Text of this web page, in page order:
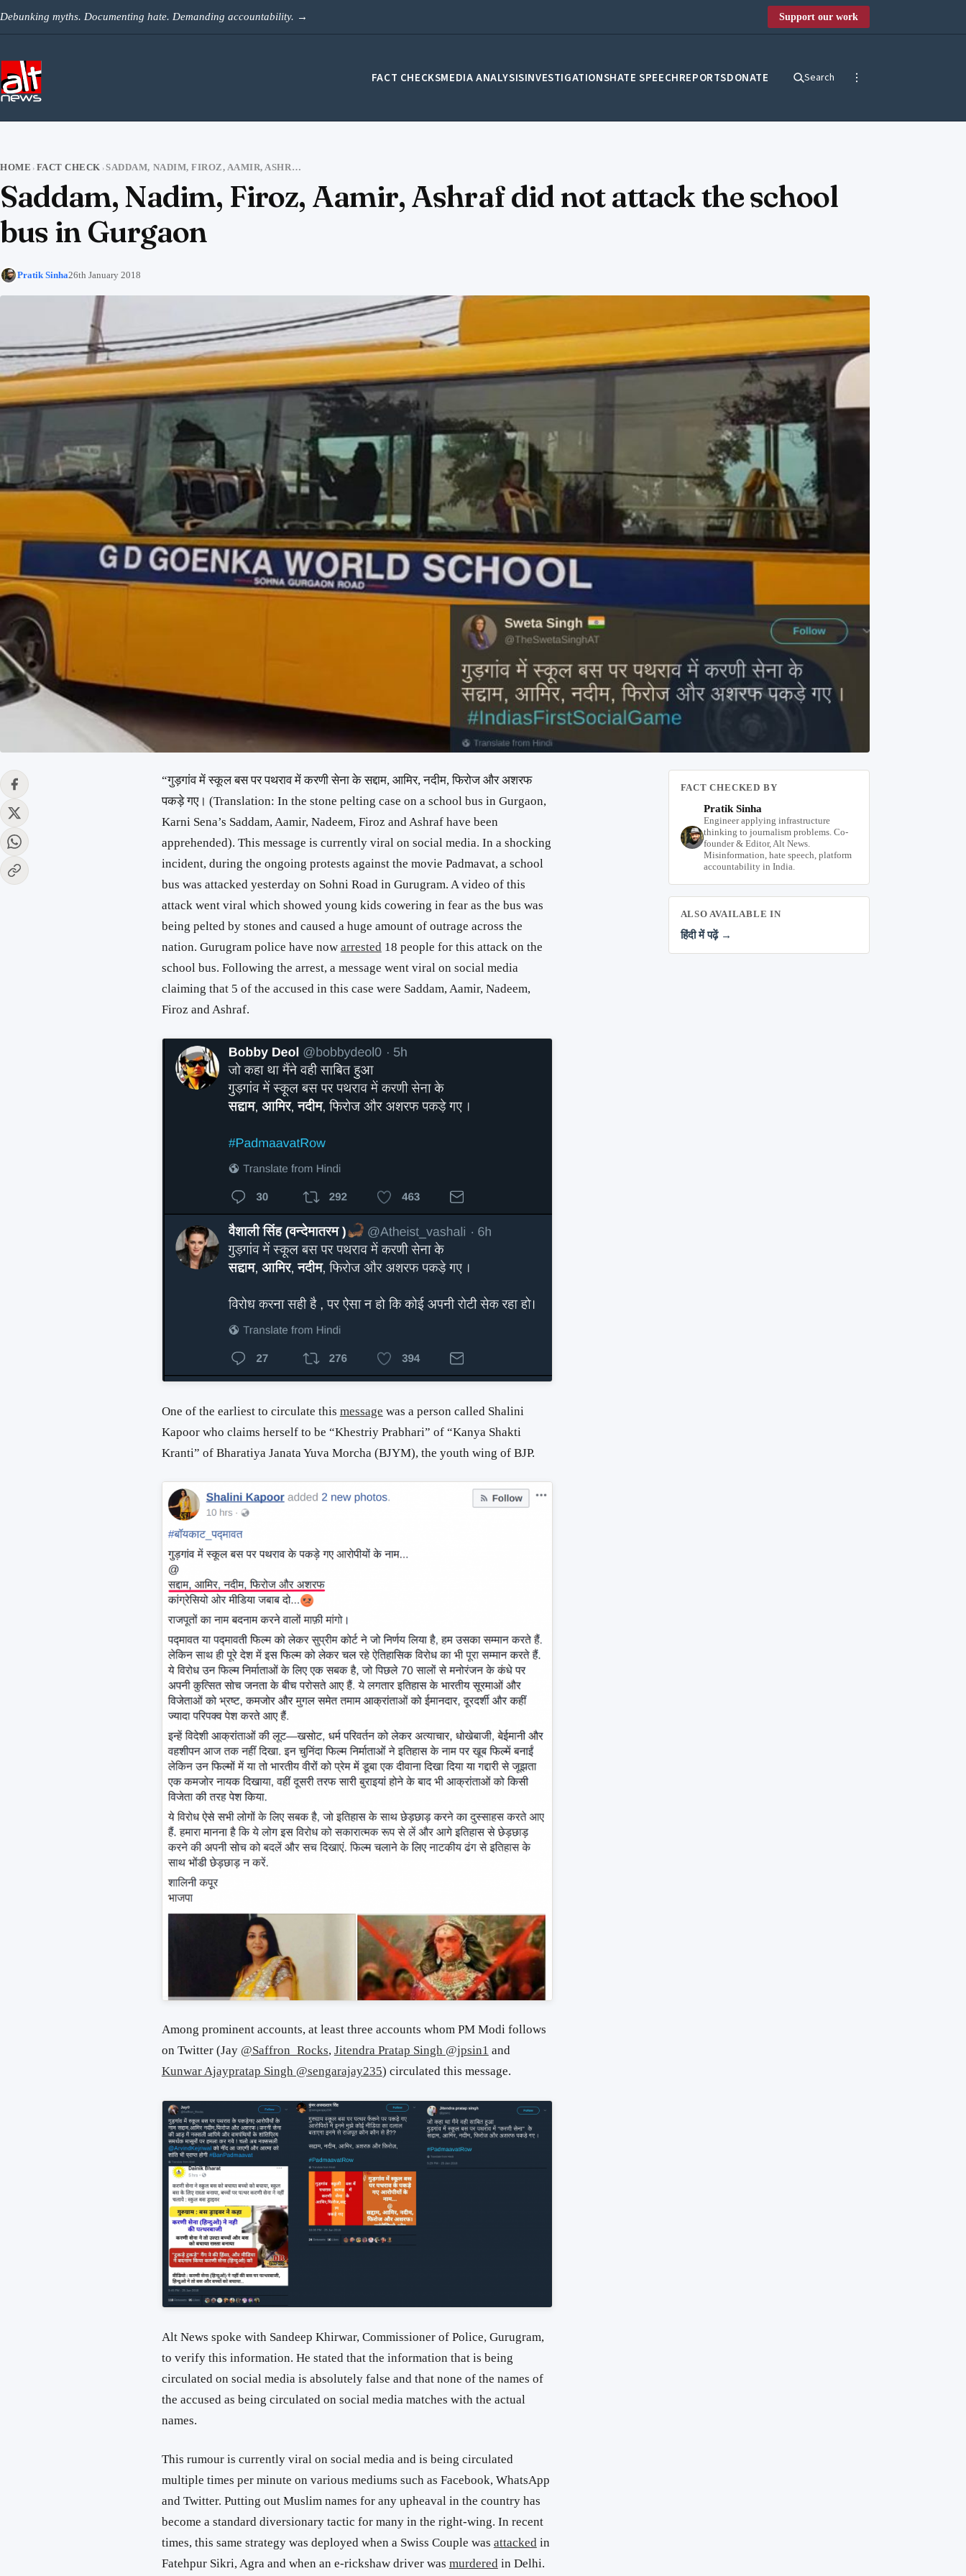
Debunking myths. Documenting hate. Demanding accountability. → Support our work
FACT CHECKSMEDIA ANALYSISINVESTIGATIONSHATE SPEECHREPORTSDONATE Search
HOME › FACT CHECK › SADDAM, NADIM, FIROZ, AAMIR, ASHRAF DID NOT ATTACK THE SCHOOL BUS IN GURGAON
Saddam, Nadim, Firoz, Aamir, Ashraf did not attack the school
bus in Gurgaon
Pratik Sinha26th January 2018
“गुड़गांव में स्कूल बस पर पथराव में करणी सेना के सद्दाम, आमिर, नदीम, फिरोज और अशरफ
पकड़े गए। (Translation: In the stone pelting case on a school bus in Gurgaon,
Karni Sena’s Saddam, Aamir, Nadeem, Firoz and Ashraf have been
apprehended). This message is currently viral on social media. In a shocking
incident, during the ongoing protests against the movie Padmavat, a school
bus was attacked yesterday on Sohni Road in Gurugram. A video of this
attack went viral which showed young kids cowering in fear as the bus was
being pelted by stones and caused a huge amount of outrage across the
nation. Gurugram police have now arrested 18 people for this attack on the
school bus. Following the arrest, a message went viral on social media
claiming that 5 of the accused in this case were Saddam, Aamir, Nadeem,
Firoz and Ashraf.
One of the earliest to circulate this message was a person called Shalini
Kapoor who claims herself to be “Khestriy Prabhari” of “Kanya Shakti
Kranti” of Bharatiya Janata Yuva Morcha (BJYM), the youth wing of BJP.
Among prominent accounts, at least three accounts whom PM Modi follows
on Twitter (Jay @Saffron_Rocks, Jitendra Pratap Singh @jpsin1 and
Kunwar Ajaypratap Singh @sengarajay235) circulated this message.
Alt News spoke with Sandeep Khirwar, Commissioner of Police, Gurugram,
to verify this information. He stated that the information that is being
circulated on social media is absolutely false and that none of the names of
the accused as being circulated on social media matches with the actual
names.
This rumour is currently viral on social media and is being circulated
multiple times per minute on various mediums such as Facebook, WhatsApp
and Twitter. Putting out Muslim names for any upheaval in the country has
become a standard diversionary tactic for many in the right-wing. In recent
times, this same strategy was deployed when a Swiss Couple was attackedin
Fatehpur Sikri, Agra and when an e-rickshaw driver was murderedin Delhi.
FACT CHECKED BY
Pratik Sinha
Engineer applying infrastructure
thinking to journalism problems. Co-
founder & Editor, Alt News.
Misinformation, hate speech, platform
accountability in India.
ALSO AVAILABLE IN
हिंदी में पढ़ें →